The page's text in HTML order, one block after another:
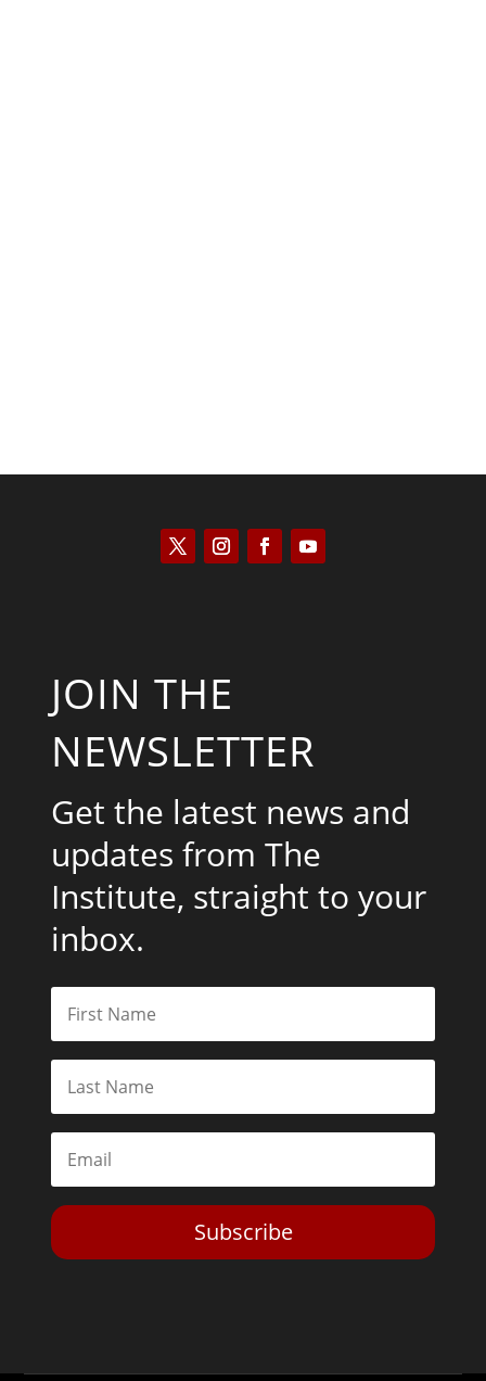
JOIN THE
NEWSLETTER
Get the latest news and
updates from The
Institute, straight to your
inbox.
Subscribe